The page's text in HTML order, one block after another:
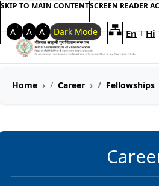
SKIP TO MAIN CONTENTSCREEN READER
A+ A A- Dark Mode En | Hi
Welcome to My
Home Career Fellowships